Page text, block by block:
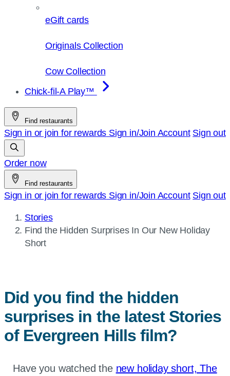
eGift cards
Originals Collection
Cow Collection
Chick-fil-A Play™
Find restaurants
Sign in or join for rewards Sign in/Join Account Sign out
Order now
Find restaurants
Sign in or join for rewards Sign in/Join Account Sign out
Stories
Current
page:
Find the Hidden Surprises In Our New Holiday
Short
Did you find the hidden
surprises in the latest Stories
of Evergreen Hills film?
Have you watched the new holiday short, The